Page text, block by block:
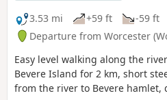
3.53 mi
+59 ft -59 ft
Departure from Worcester
Easy level walking along the
Bevere Island for 2 km, short
from the river to Bevere hamlet,